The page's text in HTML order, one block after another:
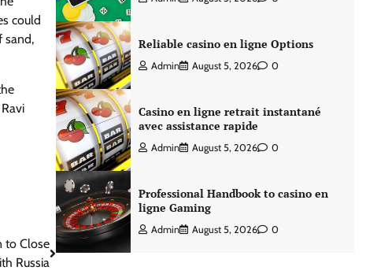
could
sand,
to Close
Russia
Reliable casino en ligne Options
Admin August 5, 2026 0
Casino en ligne retrait instantané
avec assistance rapide
Admin August 5, 2026 0
Professional Handbook to casino en
ligne Gaming
Admin August 5, 2026 0